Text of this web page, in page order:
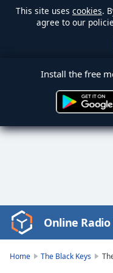
This site uses cookies.
agree to our
Install the free
Video
Player
Online Radio
Home The Black Keys